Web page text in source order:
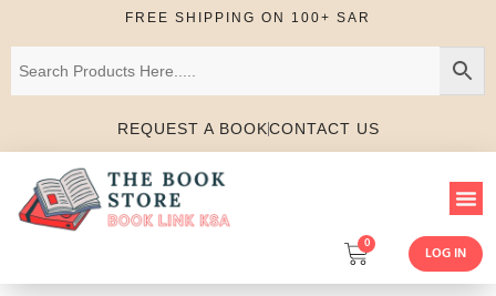
FREE SHIPPING ON 100+ SAR
REQUEST A BOOKCONTACT US
0 LOG IN